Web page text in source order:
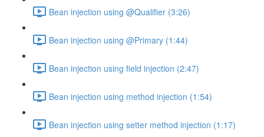
Bean injection using @Qualifier (3:26)
Bean injection using @Primary (1:44)
Bean injection using field injection (2:47)
Bean injection using method injection (1:54)
Bean injection using setter method injection (1:17)